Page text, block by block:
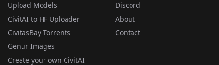
Upload Models
CivitAI to HF Uploader
CivitasBay Torrents
Genur Images
Create your own CivitAI
Discord
About
Contact